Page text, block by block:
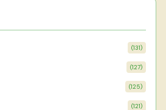
(131)
(127)
(125)
(121)